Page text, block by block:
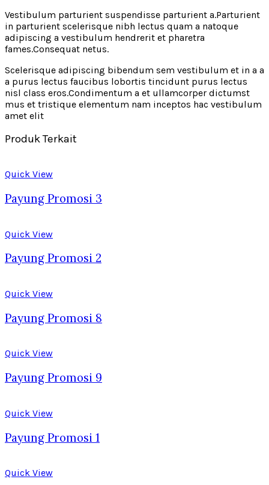
Vestibulum parturient suspendisse parturient a.Parturient
in parturient scelerisque nibh lectus quam a natoque
adipiscing a vestibulum hendrerit et pharetra
fames.Consequat netus.
Scelerisque adipiscing bibendum sem vestibulum et in a a
a purus lectus faucibus lobortis tincidunt purus lectus
nisl class eros.Condimentum a et ullamcorper dictumst
mus et tristique elementum nam inceptos hac vestibulum
amet elit
Produk Terkait
Quick View
Payung Promosi 3
Quick View
Payung Promosi 2
Quick View
Payung Promosi 8
Quick View
Payung Promosi 9
Quick View
Payung Promosi 1
Quick View